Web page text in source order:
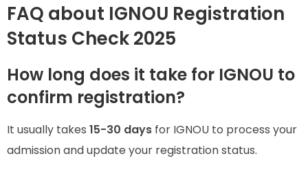
FAQ about IGNOU Registration
Status Check 2025
How long does it take for IGNOU to
confirm registration?
It usually takes 15-30 days for IGNOU to process your
admission and update your registration status.